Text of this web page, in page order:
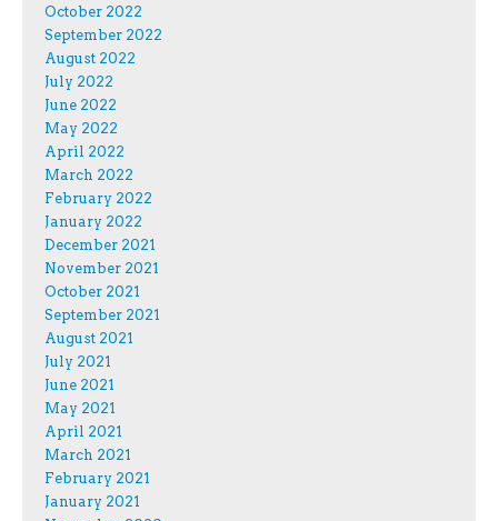
October 2022
September 2022
August 2022
July 2022
June 2022
May 2022
April 2022
March 2022
February 2022
January 2022
December 2021
November 2021
October 2021
September 2021
August 2021
July 2021
June 2021
May 2021
April 2021
March 2021
February 2021
January 2021